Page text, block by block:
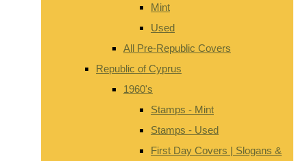
Mint
Used
All Pre-Republic Covers
Republic of Cyprus
1960's
Stamps - Mint
Stamps - Used
First Day Covers | Slogans &